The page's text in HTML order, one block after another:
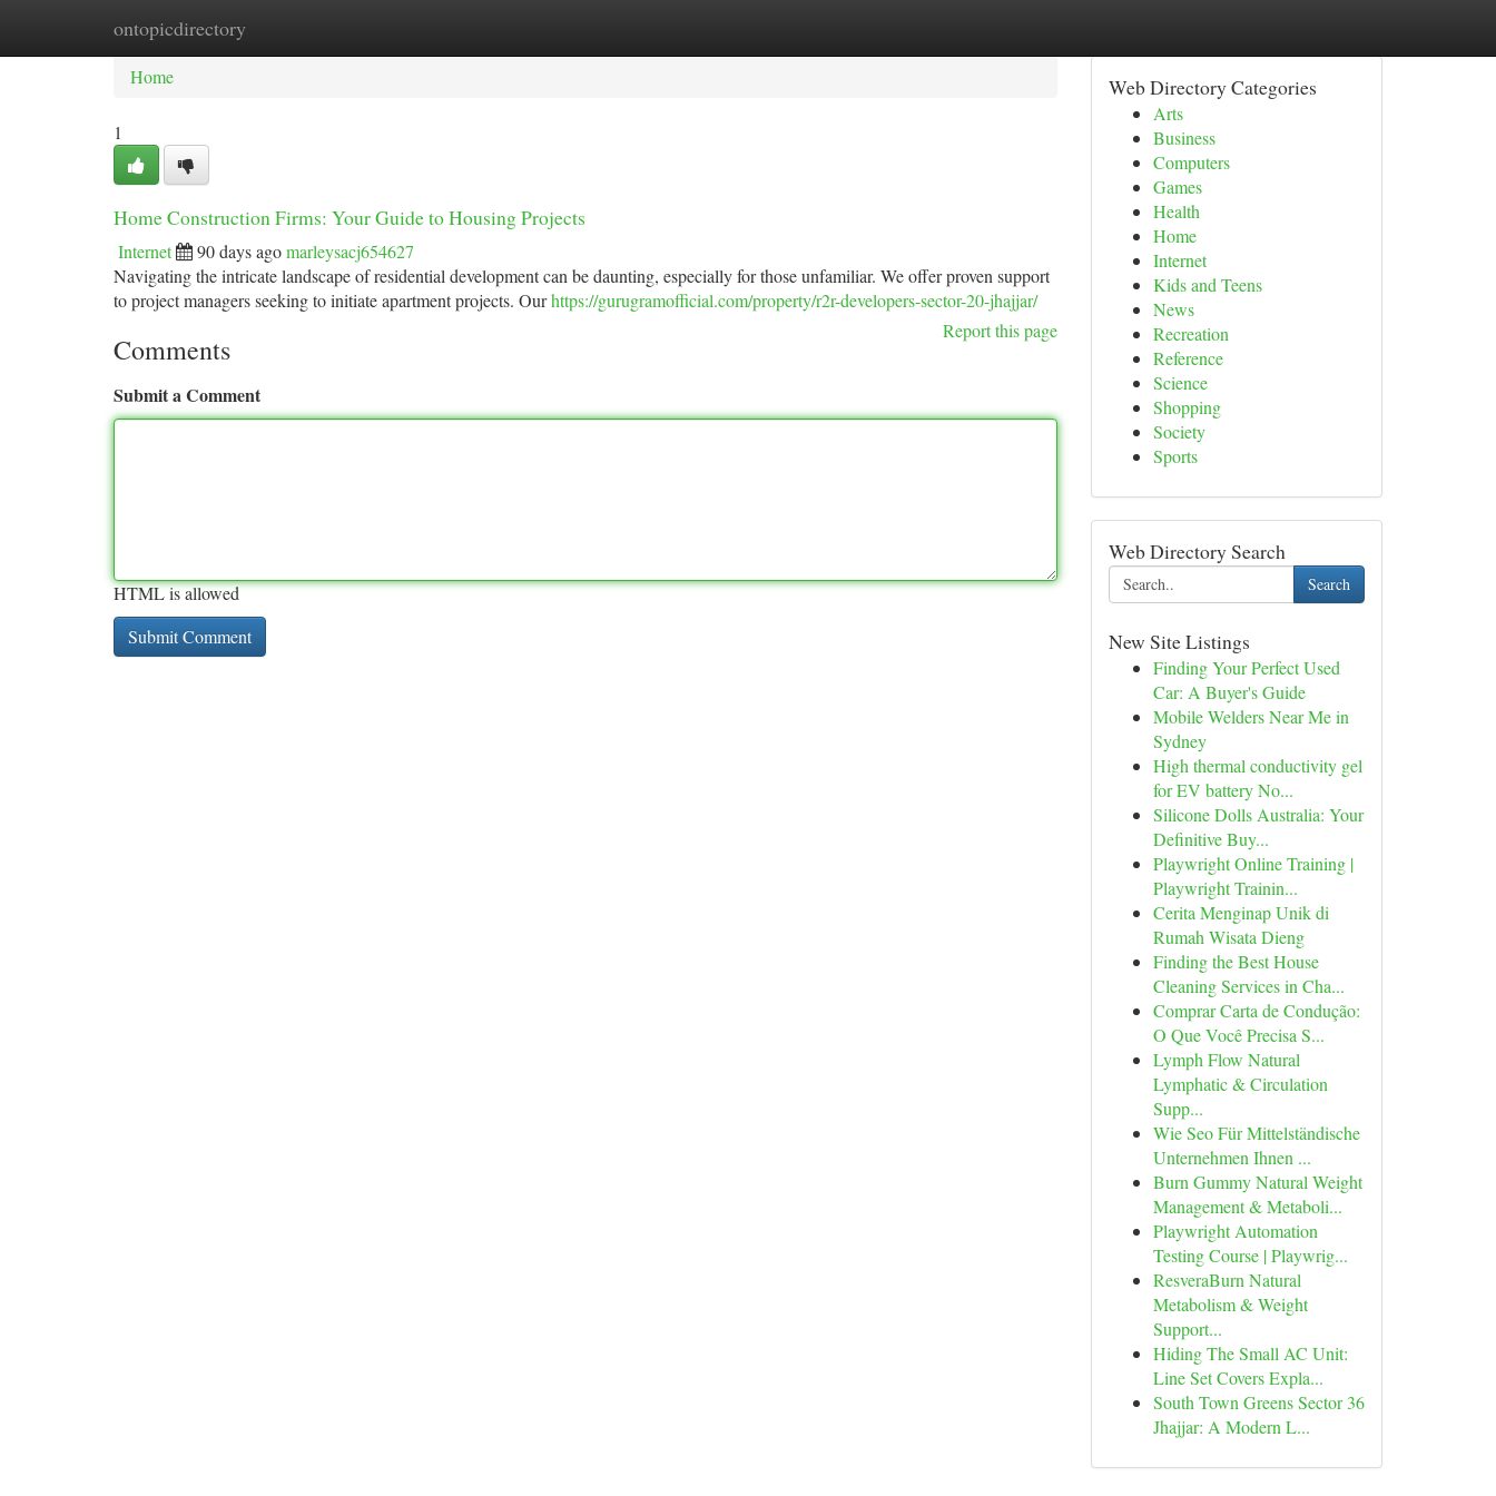
ontopicdirectory
Home New Site Listings
Home
1
Home Construction Firms: Your Guide to Housing Projects
Internet 90 days agomarleysacj654627
Navigating the intricate landscape of residential development can be daunting, especially for those unfamiliar. We offer proven support
to project managers seeking to initiate apartment projects. Ourhttps://gurugramofficial.com/property/r2r-developers-sector-20-jhajjar/
Report this page
Comments
Submit a Comment
HTML is allowed
Web Directory Categories
Arts
Business
Computers
Games
Health
Home
Internet
Kids and Teens
News
Recreation
Reference
Science
Shopping
Society
Sports
Web Directory Search
Search
New Site Listings
Finding Your Perfect Used
Car: A Buyer's Guide
Mobile Welders Near Me in
Sydney
High thermal conductivity gel
for EV battery No...
Silicone Dolls Australia: Your
Definitive Buy...
Playwright Online Training |
Playwright Trainin...
Cerita Menginap Unik di
Rumah Wisata Dieng
Finding the Best House
Cleaning Services in Cha...
Comprar Carta de Condução:
O Que Você Precisa S...
Lymph Flow Natural
Lymphatic & Circulation
Supp...
Wie Seo Für Mittelständische
Unternehmen Ihnen ...
Burn Gummy Natural Weight
Management & Metaboli...
Playwright Automation
Testing Course | Playwrig...
ResveraBurn Natural
Metabolism & Weight
Support...
Hiding The Small AC Unit:
Line Set Covers Expla...
South Town Greens Sector 36
Jhajjar: A Modern L...